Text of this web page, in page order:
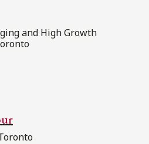
and High Growth